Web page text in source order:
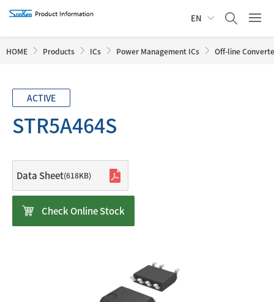
EN
HOME Products ICs Power Management ICs Off-line
ACTIVE
STR5A464S
Data Sheet(618KB)
Check Online Stock